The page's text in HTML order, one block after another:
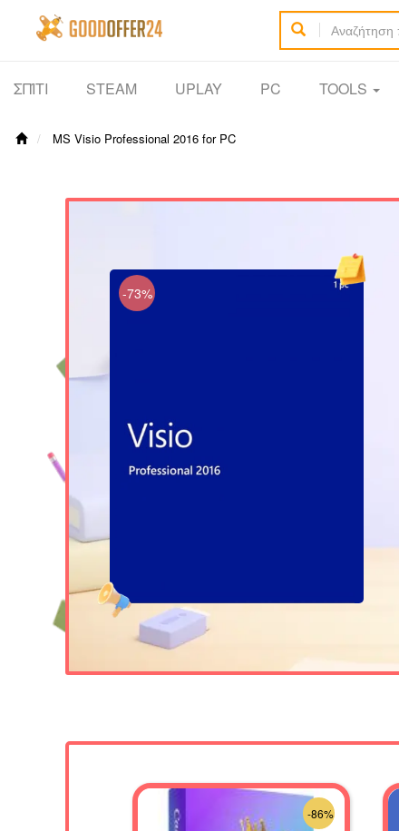
ΣΠΊΤΙ STEAM UPLAY PC TOOLS
MS Visio Professional 2016 for PC
-73%
-86%